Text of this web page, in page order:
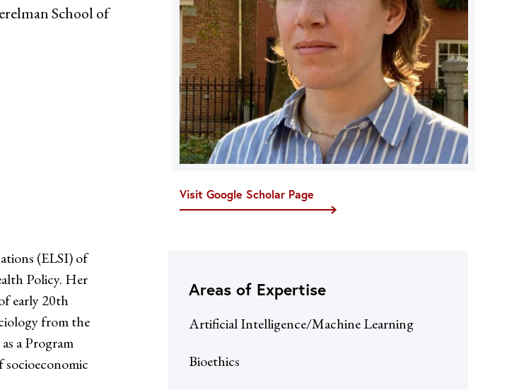
Visit Google Scholar Page
School of
(ELSI) of
Policy. Her
early 20th
from the
a Program
Areas of Expertise
Artificial Intelligence/Machine Learning
Bioethics